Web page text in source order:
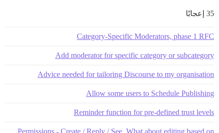
35 إعجابًا
Category-Specific Moderators, phase 1 RFC
Add moderator for specific category or subcategory
Advice needed for tailoring Discourse to my organisation
Allow some users to Schedule Publishing
Reminder function for pre-defined trust levels